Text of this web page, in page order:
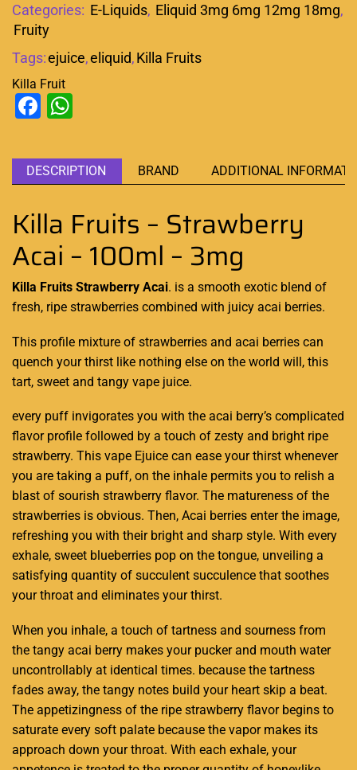
Categories: E-Liquids, Eliquid 3mg 6mg 12mg 18mg,
Fruity
Tags:ejuice,eliquid,Killa Fruits
Killa Fruit
Facebook
DESCRIPTION BRAND ADDITIONAL
Killa Fruits – Strawberry
Acai – 100ml – 3mg
Killa Fruits Strawberry Acai. is a smooth exotic blend of
fresh, ripe strawberries combined with juicy acai berries.
This profile mixture of strawberries and acai berries can
quench your thirst like nothing else on the world will, this
tart, sweet and tangy vape juice.
every puff invigorates you with the acai berry’s complicated
flavor profile followed by a touch of zesty and bright ripe
strawberry. This vape Ejuice can ease your thirst whenever
you are taking a puff, on the inhale permits you to relish a
blast of sourish strawberry flavor. The matureness of the
strawberries is obvious. Then, Acai berries enter the image,
refreshing you with their bright and sharp style. With every
exhale, sweet blueberries pop on the tongue, unveiling a
satisfying quantity of succulent succulence that soothes
your throat and eliminates your thirst.
When you inhale, a touch of tartness and sourness from
the tangy acai berry makes your pucker and mouth water
uncontrollably at identical times. because the tartness
fades away, the tangy notes build your heart skip a beat.
The appetizingness of the ripe strawberry flavor begins to
saturate every soft palate because the vapor makes its
approach down your throat. With each exhale, your